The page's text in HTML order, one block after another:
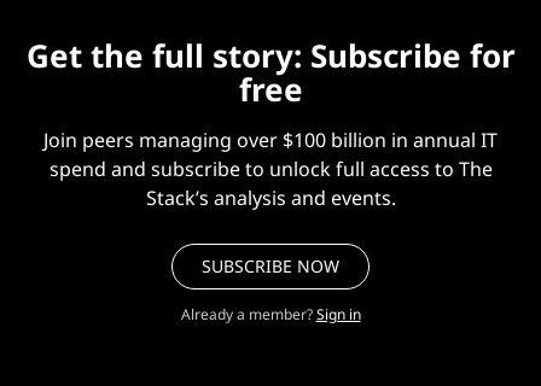
Get the full story: Subscribe for
free
Join peers managing over $100 billion in annual IT
spend and subscribe to unlock full access to The
Stack’s analysis and events.
SUBSCRIBE NOW
Already a member? Sign in